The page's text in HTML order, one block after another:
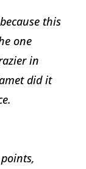
this
one
in
did it